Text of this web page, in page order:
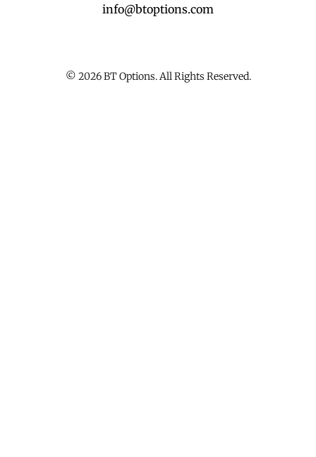
info@btoptions.com
© 2026 BT Options. All Rights Reserved.